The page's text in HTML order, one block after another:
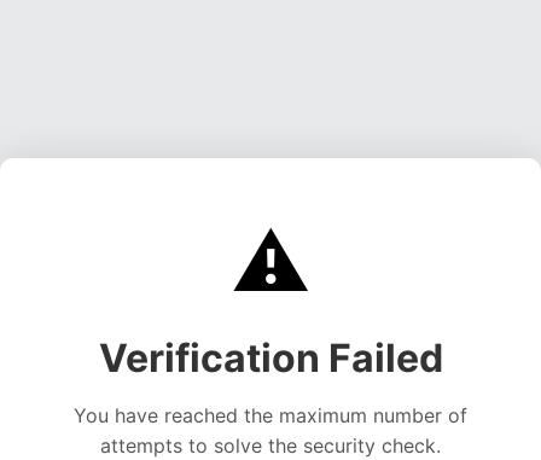
⚠️
Verification Failed
You have reached the maximum number of
attempts to solve the security check.